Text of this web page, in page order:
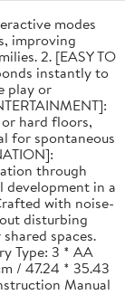
modes
improving
2. [EASY TO
instantly to
play or
hard floors,
for spontaneous
through
in a
with noise-
disturbing
spaces.
Type: 3 * AA
/ 47.24 * 35.43
Manual